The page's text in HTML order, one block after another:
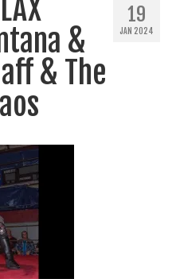
19
JAN 2024
&
& The